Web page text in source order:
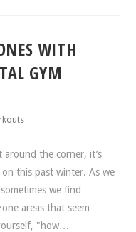
WITH
GYM
around the corner, it’s
this past winter. As we
we find
areas that seem
"how…